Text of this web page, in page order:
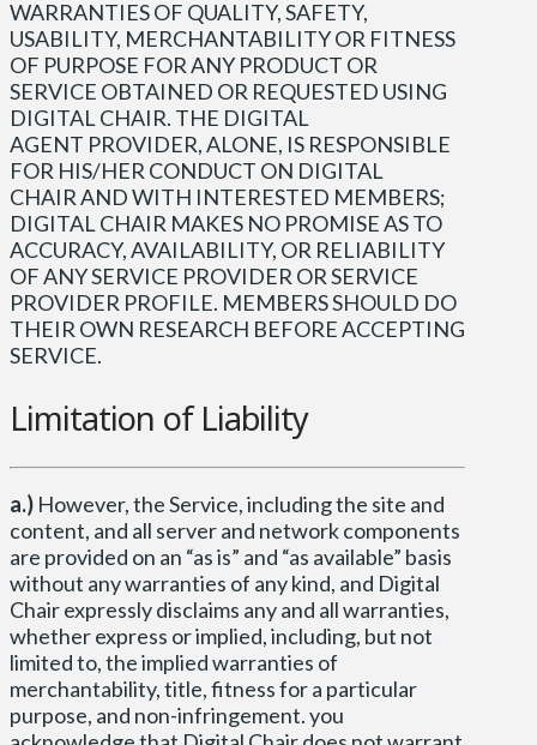
WARRANTIES OF QUALITY, SAFETY,
USABILITY, MERCHANTABILITY OR FITNESS
OF PURPOSE FOR ANY PRODUCT OR
SERVICE OBTAINED OR REQUESTED USING
DIGITAL CHAIR. THE DIGITAL
AGENT PROVIDER, ALONE, IS RESPONSIBLE
FOR HIS/HER CONDUCT ON DIGITAL
CHAIR AND WITH INTERESTED MEMBERS;
DIGITAL CHAIR MAKES NO PROMISE AS TO
ACCURACY, AVAILABILITY, OR RELIABILITY
OF ANY SERVICE PROVIDER OR SERVICE
PROVIDER PROFILE. MEMBERS SHOULD DO
THEIR OWN RESEARCH BEFORE ACCEPTING
SERVICE.
Limitation of Liability
a.) However, the Service, including the site and
content, and all server and network components
are provided on an “as is” and “as available” basis
without any warranties of any kind, and Digital
Chair expressly disclaims any and all warranties,
whether express or implied, including, but not
limited to, the implied warranties of
merchantability, title, fitness for a particular
purpose, and non-infringement. you